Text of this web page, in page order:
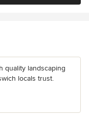
quality landscaping
locals trust.